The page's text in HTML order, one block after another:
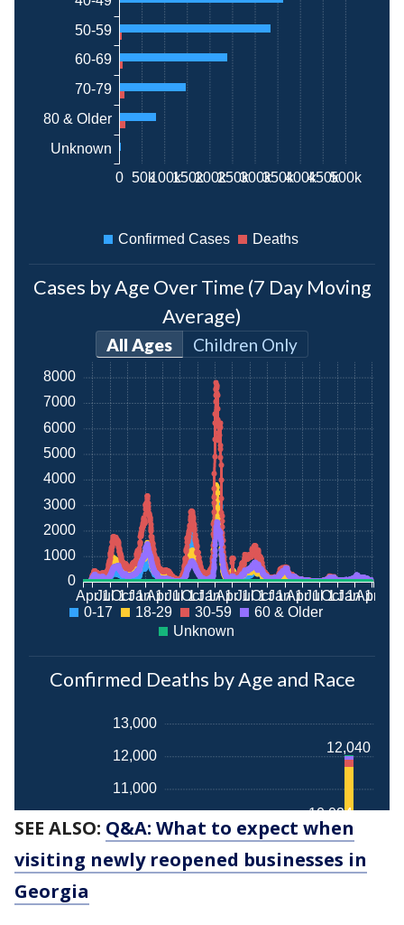
SEE ALSO: Q&A: What to expect when
visiting newly reopened businesses in
Georgia